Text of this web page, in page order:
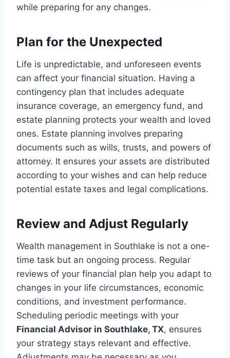
while preparing for any changes.
Plan for the Unexpected
Life is unpredictable, and unforeseen events
can affect your financial situation. Having a
contingency plan that includes adequate
insurance coverage, an emergency fund, and
estate planning protects your wealth and loved
ones. Estate planning involves preparing
documents such as wills, trusts, and powers of
attorney. It ensures your assets are distributed
according to your wishes and can help reduce
potential estate taxes and legal complications.
Review and Adjust Regularly
Wealth management in Southlake is not a one-
time task but an ongoing process. Regular
reviews of your financial plan help you adapt to
changes in your life circumstances, economic
conditions, and investment performance.
Scheduling periodic meetings with your
Financial Advisor in Southlake, TX, ensures
your strategy stays relevant and effective.